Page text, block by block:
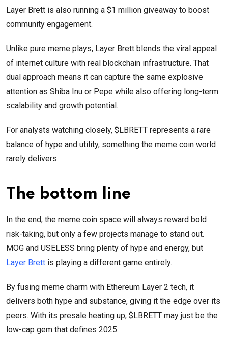
Layer Brett is also running a $1 million giveaway to boost
community engagement.
Unlike pure meme plays, Layer Brett blends the viral appeal
of internet culture with real blockchain infrastructure. That
dual approach means it can capture the same explosive
attention as Shiba Inu or Pepe while also offering long-term
scalability and growth potential.
For analysts watching closely, $LBRETT represents a rare
balance of hype and utility, something the meme coin world
rarely delivers.
The bottom line
In the end, the meme coin space will always reward bold
risk-taking, but only a few projects manage to stand out.
MOG and USELESS bring plenty of hype and energy, but
Layer Brett is playing a different game entirely.
By fusing meme charm with Ethereum Layer 2 tech, it
delivers both hype and substance, giving it the edge over its
peers. With its presale heating up, $LBRETT may just be the
low-cap gem that defines 2025.